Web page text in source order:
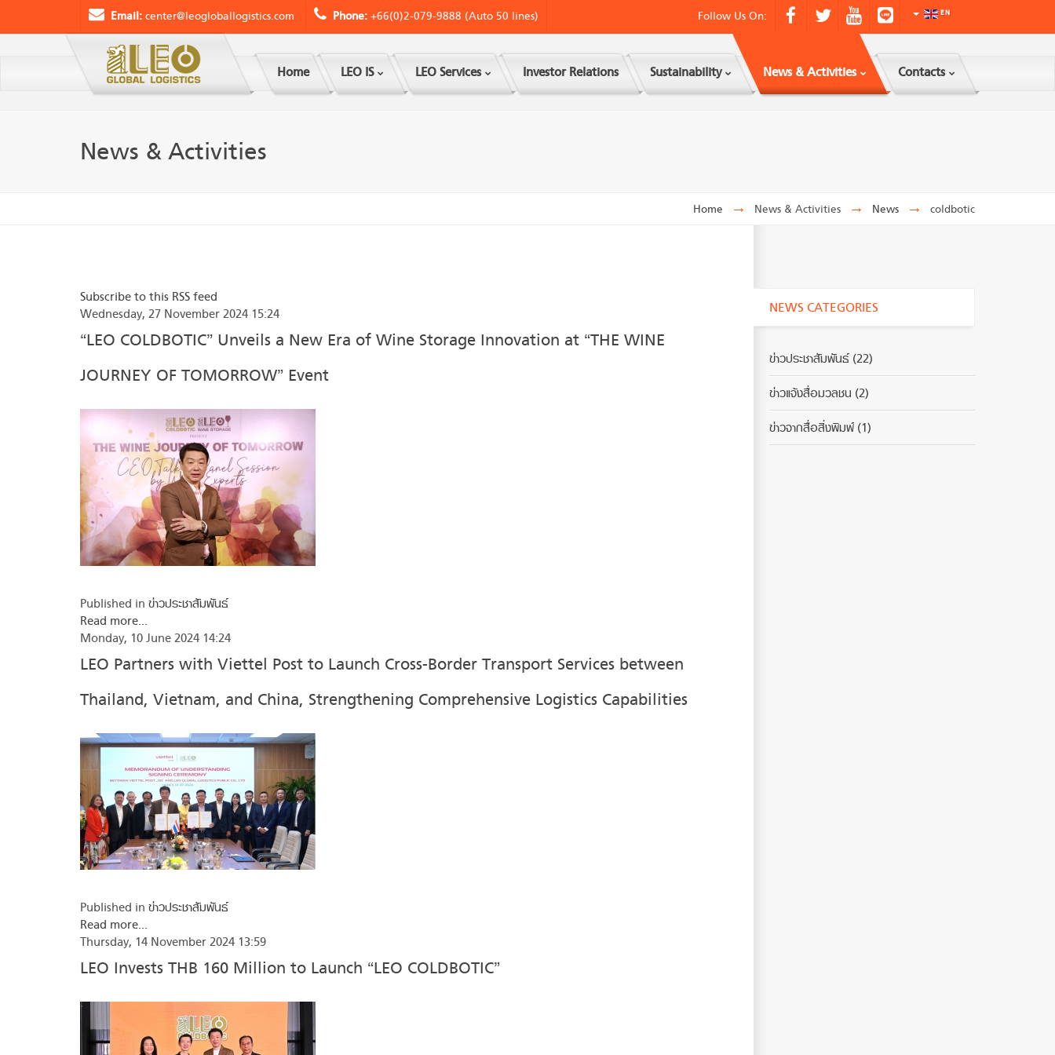
Email:center@leogloballogistics.com Phone:+66(0)2-079-9888 (Auto 50 lines) EN
Follow Us On:
Home LEO IS LEO Services Investor Relations Sustainability News & Activities Contacts
News & Activities
Home → News & Activities → News → coldbotic
Subscribe to this RSS feed
Wednesday, 27 November 2024 15:24
“LEO COLDBOTIC” Unveils a New Era of Wine Storage Innovation at “THE WINE
JOURNEY OF TOMORROW” Event
Published in ข่าวประชาสัมพันธ์
Read more...
Monday, 10 June 2024 14:24
LEO Partners with Viettel Post to Launch Cross-Border Transport Services between
Thailand, Vietnam, and China, Strengthening Comprehensive Logistics Capabilities
Published in ข่าวประชาสัมพันธ์
Read more...
Thursday, 14 November 2024 13:59
LEO Invests THB 160 Million to Launch “LEO COLDBOTIC”
NEWS CATEGORIES
ข่าวประชาสัมพันธ์(22)
ข่าวแจ้งสื่อมวลชน (2)
ข่าวจากสื่อสิ่งพิมพ์(1)